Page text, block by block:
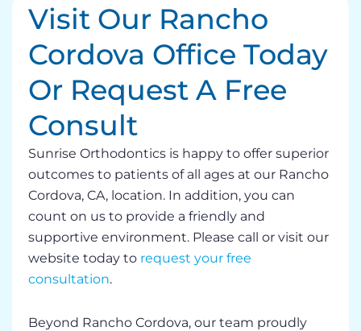
Visit Our Rancho
Cordova Office Today
Or Request A Free
Consult
Sunrise Orthodontics is happy to offer superior
outcomes to patients of all ages at our Rancho
Cordova, CA, location. In addition, you can
count on us to provide a friendly and
supportive environment. Please call or visit our
website today to request your free
consultation.
Beyond Rancho Cordova, our team proudly